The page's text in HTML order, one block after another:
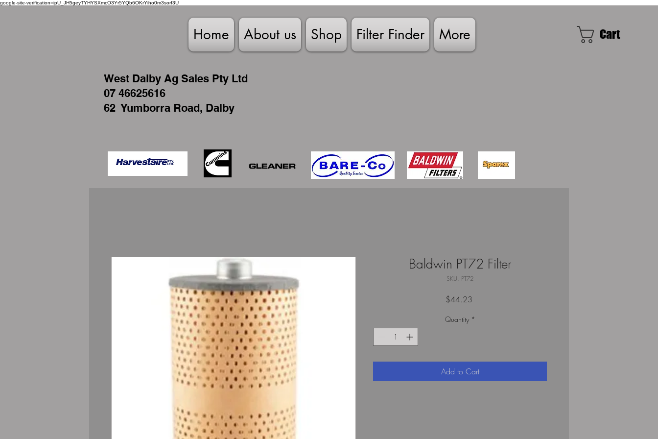
google-site-verification=ipU_JH5geyTYHYSXmcO3Yr5YQb6OKrYiho0m3sorf3U
Home About us Shop Filter Finder More
West Dalby Ag Sales Pty Ltd
07 46625616
62 Yumborra Road, Dalby
Cart
Baldwin PT72 Filter
SKU: PT72
$44.23Price
Quantity *
Add to Cart